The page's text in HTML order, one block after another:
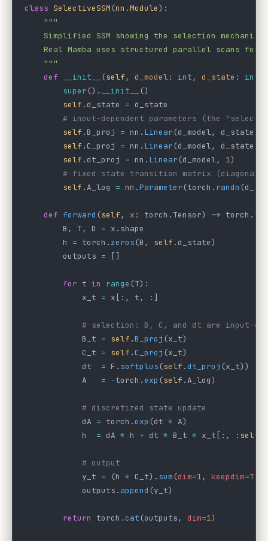
class SelectiveSSM(nn .Module):
    """
Simplified SSM showing the selection mechanism
Real Mamba uses structured parallel scans for
    """
    def
__init__ (self, d_model: int, d_state : int
        super
(). __init__
()
        self
.d_state = d_state
# input-dependent parameters (the
        self
.B_proj = nn. Linear(d_model,
        self
.C_proj = nn. Linear(d_model,
        self
.dt_proj = nn. Linear(d_model, 1
# fixed state transition matrix (diagonal
        self
.A_log = nn.Parameter(torch. randn
    def
forward (self, x : torch.Tensor) ->
        B, T, D
= x.shape
        h
= torch. zeros(B, self .d_state)
        outputs
= []
        for
t in range (T):
            x_t
= x[:, t, :]
# selection: B, C, and dt are input-
            B_t
= self .B_proj
            C_t
= self .C_proj
            dt
= F. softplus(self .dt_proj
            A
= -torch.exp (self
            # discretized state update
            dA
= torch.exp (dt *
            h
= dA * h + dt * B_t * x_t[:, : self
            # output
            y_t
= (h * C_t). sum(dim=1, keepdim=True
            outputs.
append (y_t)
        return
torch.cat(outputs, dim=1)